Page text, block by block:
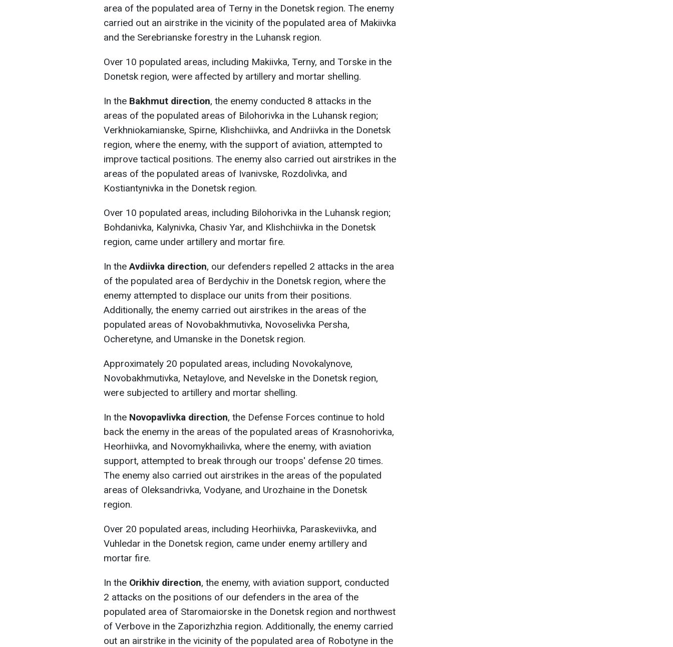
area of the populated area of Terny in the Donetsk region. The enemy
carried out an airstrike in the vicinity of the populated area of Makiivka
and the Serebrianske forestry in the Luhansk region.
Over 10 populated areas, including Makiivka, Terny, and Torske in the
Donetsk region, were affected by artillery and mortar shelling.
In the Bakhmut direction, the enemy conducted 8 attacks in the
areas of the populated areas of Bilohorivka in the Luhansk region;
Verkhniokamianske, Spirne, Klishchiivka, and Andriivka in the Donetsk
region, where the enemy, with the support of aviation, attempted to
improve tactical positions. The enemy also carried out airstrikes in the
areas of the populated areas of Ivanivske, Rozdolivka, and
Kostiantynivka in the Donetsk region.
Over 10 populated areas, including Bilohorivka in the Luhansk region;
Bohdanivka, Kalynivka, Chasiv Yar, and Klishchiivka in the Donetsk
region, came under artillery and mortar fire.
In theAvdiivka direction, our defenders repelled 2 attacks in the area
of the populated area of Berdychiv in the Donetsk region, where the
enemy attempted to displace our units from their positions.
Additionally, the enemy carried out airstrikes in the areas of the
populated areas of Novobakhmutivka, Novoselivka Persha,
Ocheretyne, and Umanske in the Donetsk region.
Approximately 20 populated areas, including Novokalynove,
Novobakhmutivka, Netaylove, and Nevelske in the Donetsk region,
were subjected to artillery and mortar shelling.
In the Novopavlivka direction, the Defense Forces continue to hold
back the enemy in the areas of the populated areas of Krasnohorivka,
Heorhiivka, and Novomykhailivka, where the enemy, with aviation
support, attempted to break through our troops' defense 20 times.
The enemy also carried out airstrikes in the areas of the populated
areas of Oleksandrivka, Vodyane, and Urozhaine in the Donetsk
region.
Over 20 populated areas, including Heorhiivka, Paraskeviivka, and
Vuhledar in the Donetsk region, came under enemy artillery and
mortar fire.
In the Orikhiv direction, the enemy, with aviation support, conducted
2 attacks on the positions of our defenders in the area of the
populated area of Staromaiorske in the Donetsk region and northwest
of Verbove in the Zaporizhzhia region. Additionally, the enemy carried
out an airstrike in the vicinity of the populated area of Robotyne in the